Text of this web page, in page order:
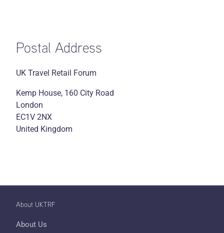
Postal Address
UK Travel Retail Forum
Kemp House, 160 City Road
London
EC1V 2NX
United Kingdom
About UKTRF
About Us